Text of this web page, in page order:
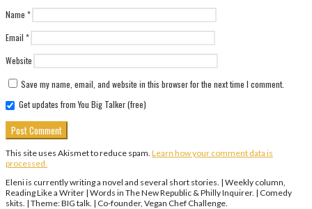
Name *
Email *
Website
Save my name, email, and website in this browser for the next time I comment.
Get updates from You Big Talker (free)
This site uses Akismet to reduce spam. Learn how your comment data is
processed.
Eleni is currently writing a novel and several short stories. | Weekly column,
Reading Like a Writer | Words in The New Republic & Philly Inquirer. | Comedy
skits. | Theme: BIG talk. | Co-founder, Vegan Chef Challenge.